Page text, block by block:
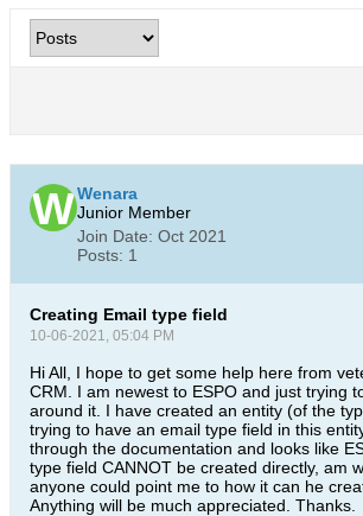
Wenara
Junior Member
Join Date: Oct 2021
Posts: 1
Creating Email type field
10-06-2021, 05:04 PM
Hi All, I hope to get some help here from
CRM. I am newest to ESPO and just trying
around it. I have created an entity (of the
trying to have an email type field in this
through the documentation and looks like
type field CANNOT be created directly, am
anyone could point me to how it can he
Anything will be much appreciated. Thanks.